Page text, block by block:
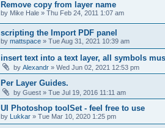
Remove copy from layer name
by Mike Hale » Thu Feb 24, 2011 1:07 am
scripting the Import PDF panel
by mattspace » Tue Aug 31, 2021 10:39 am
insert text into a text layer, all symbols
by Alexandr » Wed Jun 02, 2021 12:53 pm
Per Layer Guides.
by Guest » Tue Jul 19, 2016 11:11 am
UI Photoshop toolSet - feel free to use
by Lukkar » Tue Mar 10, 2020 1:25 pm